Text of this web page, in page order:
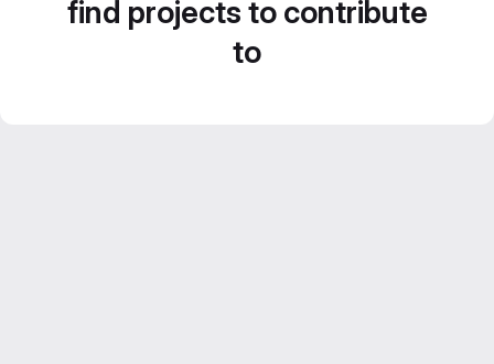
find projects to contribute
to